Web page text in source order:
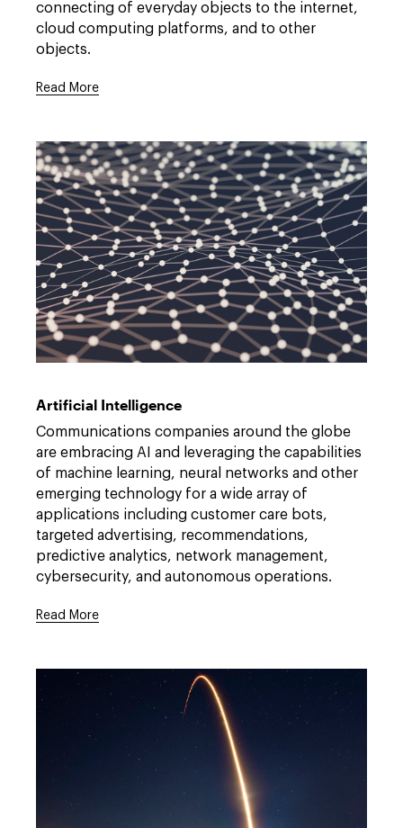
description
window.
connecting of everyday objects to the internet,
cloud computing platforms, and to other
objects.
Read More
description
window.
privacy-
intelligence
Artificial Intelligence
Communications companies around the globe
are embracing AI and leveraging the capabilities
of machine learning, neural networks and other
emerging technology for a wide array of
applications including customer care bots,
targeted advertising, recommendations,
predictive analytics, network management,
cybersecurity, and autonomous operations.
Read More
privacy-
security/artificial-
intelligence